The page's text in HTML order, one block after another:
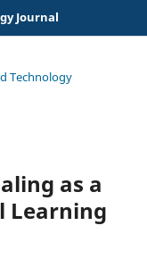
Journal
Technology
as a
Learning